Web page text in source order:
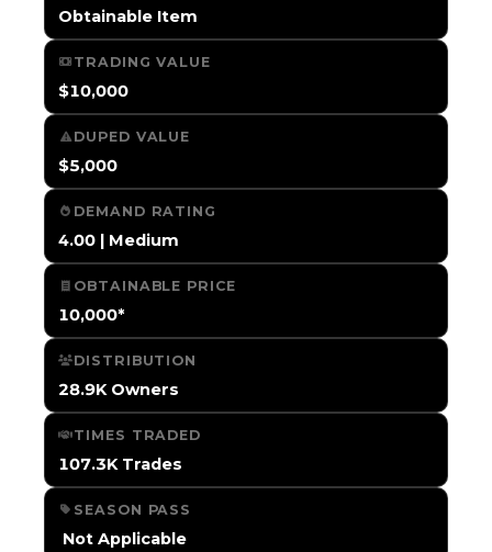
Obtainable Item
TRADING VALUE
$10,000
DUPED VALUE
$5,000
DEMAND RATING
4.00 | Medium
OBTAINABLE PRICE
10,000*
DISTRIBUTION
28.9K Owners
TIMES TRADED
107.3K Trades
SEASON PASS
️ Not Applicable